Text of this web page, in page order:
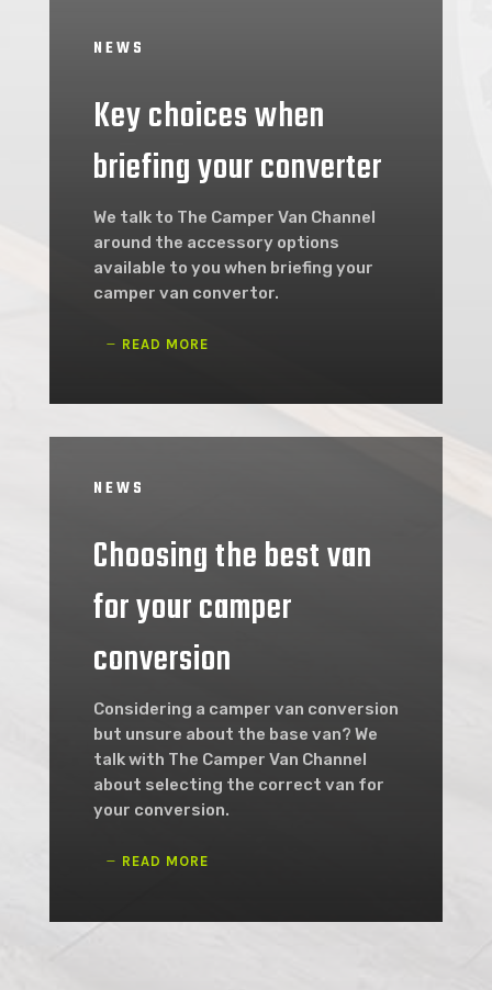
NEWS
Key choices when
briefing your converter
We talk to The Camper Van Channel
around the accessory options
available to you when briefing your
camper van convertor.
READ MORE
NEWS
Choosing the best van
for your camper
conversion
Considering a camper van conversion
but unsure about the base van? We
talk with The Camper Van Channel
about selecting the correct van for
your conversion.
READ MORE